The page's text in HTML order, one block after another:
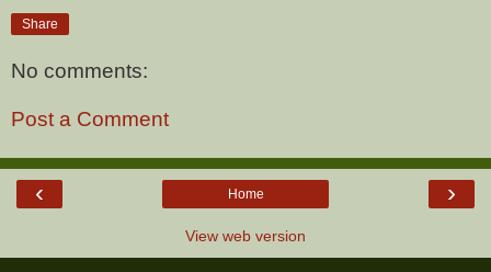
Share
No comments:
Post a Comment
‹ ›
Home
View web version